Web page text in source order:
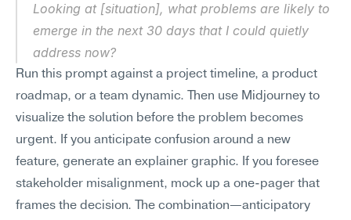
Looking at [situation], what problems are likely to
emerge in the next 30 days that I could quietly
address now?
Run this prompt against a project timeline, a product
roadmap, or a team dynamic. Then use Midjourney to
visualize the solution before the problem becomes
urgent. If you anticipate confusion around a new
feature, generate an explainer graphic. If you foresee
stakeholder misalignment, mock up a one-pager that
frames the decision. The combination—anticipatory